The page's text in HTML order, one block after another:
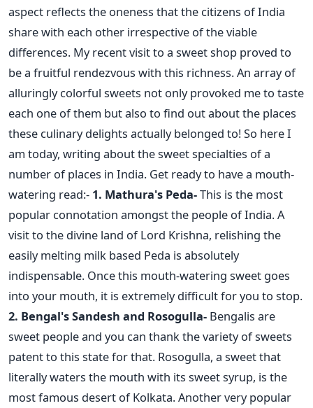
aspect reflects the oneness that the citizens of India
share with each other irrespective of the viable
differences. My recent visit to a sweet shop proved to
be a fruitful rendezvous with this richness. An array of
alluringly colorful sweets not only provoked me to taste
each one of them but also to find out about the places
these culinary delights actually belonged to! So here I
am today, writing about the sweet specialties of a
number of places in India. Get ready to have a mouth-
watering read:- 1. Mathura's Peda-This is the most
popular connotation amongst the people of India. A
visit to the divine land of Lord Krishna, relishing the
easily melting milk based Peda is absolutely
indispensable. Once this mouth-watering sweet goes
into your mouth, it is extremely difficult for you to stop.
2. Bengal's Sandesh and Rosogulla- Bengalis are
sweet people and you can thank the variety of sweets
patent to this state for that. Rosogulla, a sweet that
literally waters the mouth with its sweet syrup, is the
most famous desert of Kolkata. Another very popular